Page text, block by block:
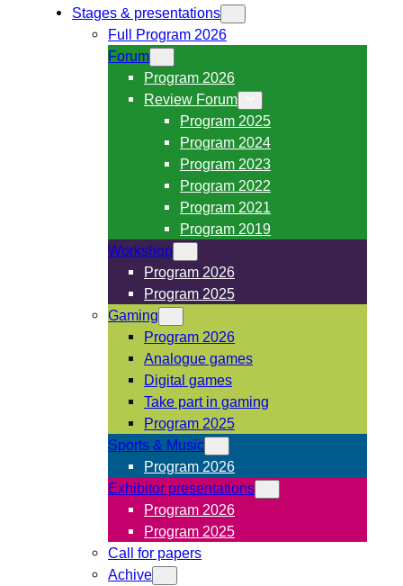
Stages & presentations
Full Program 2026
Forum
Program 2026
Review Forum
Program 2025
Program 2024
Program 2023
Program 2022
Program 2021
Program 2019
Workshop
Program 2026
Program 2025
Gaming
Program 2026
Analogue games
Digital games
Take part in gaming
Program 2025
Sports & Music
Program 2026
Exhibitor presentations
Program 2026
Program 2025
Call for papers
Achive